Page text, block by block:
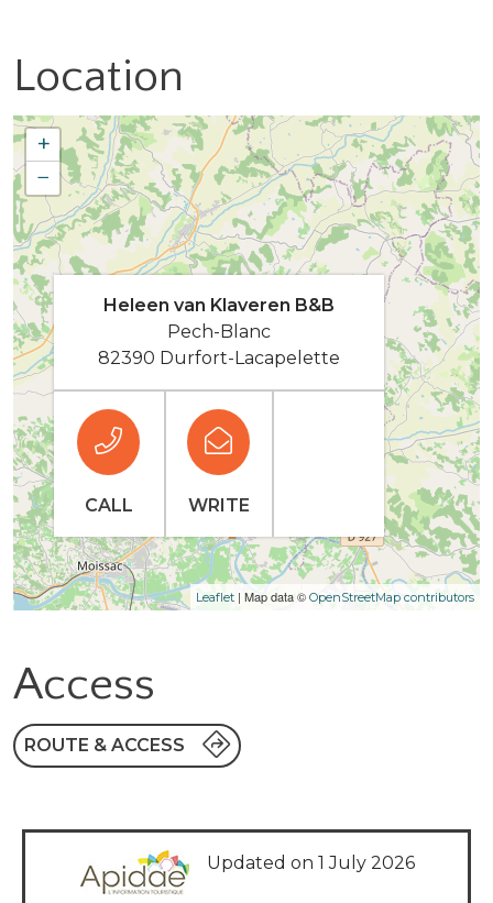
Location
+
−
Leaflet | Map data © OpenStreetMap contributors
Heleen van Klaveren B&B
Pech-Blanc
82390 Durfort-Lacapelette
CALL WRITE
Access
ROUTE & ACCESS
Updated on 1 July 2026